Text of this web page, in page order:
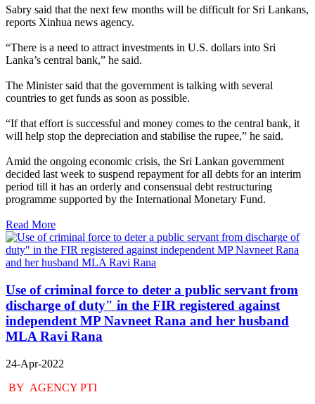
Sabry said that the next few months will be difficult for Sri Lankans,
reports Xinhua news agency.
“There is a need to attract investments in U.S. dollars into Sri
Lanka’s central bank,” he said.
The Minister said that the government is talking with several
countries to get funds as soon as possible.
“If that effort is successful and money comes to the central bank, it
will help stop the depreciation and stabilise the rupee,” he said.
Amid the ongoing economic crisis, the Sri Lankan government
decided last week to suspend repayment for all debts for an interim
period till it has an orderly and consensual debt restructuring
programme supported by the International Monetary Fund.
Read More
Use of criminal force to deter a public servant from
discharge of duty" in the FIR registered against
independent MP Navneet Rana and her husband
MLA Ravi Rana
24-Apr-2022
BY AGENCY PTI